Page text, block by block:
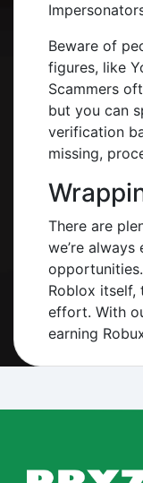
Beware of
figures, like
Scammers
but you can
verification
missing,
There are
we’re
Roblox itself,
effort. With
earning